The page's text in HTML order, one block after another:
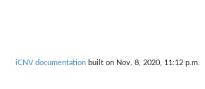
iCNV documentation built on Nov. 8, 2020, 11:12 p.m.